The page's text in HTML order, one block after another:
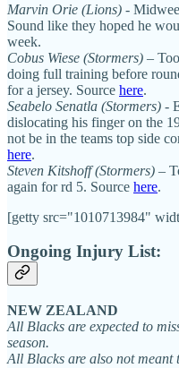
Marvin Orie (Lions) -
Sound like they hoped he
week.
Cobus Wiese (Stormers) –
doing full training before
for a jersey. Source here.
Seabelo Senatla (Stormers) -
dislocating his finger on the
not be in the teams top side
here.
Steven Kitshoff (Stormers) –
again for rd 5. Source here.
[getty src="1010713984"
Ongoing Injury List:
NEW ZEALAND
All Blacks are expected to
season.
All Blacks are also not meant